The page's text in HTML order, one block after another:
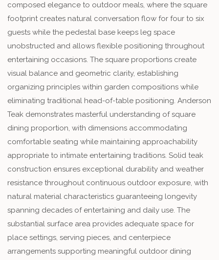
composed elegance to outdoor meals, where the square
footprint creates natural conversation flow for four to six
guests while the pedestal base keeps leg space
unobstructed and allows flexible positioning throughout
entertaining occasions. The square proportions create
visual balance and geometric clarity, establishing
organizing principles within garden compositions while
eliminating traditional head-of-table positioning. Anderson
Teak demonstrates masterful understanding of square
dining proportion, with dimensions accommodating
comfortable seating while maintaining approachability
appropriate to intimate entertaining traditions. Solid teak
construction ensures exceptional durability and weather
resistance throughout continuous outdoor exposure, with
natural material characteristics guaranteeing longevity
spanning decades of entertaining and daily use. The
substantial surface area provides adequate space for
place settings, serving pieces, and centerpiece
arrangements supporting meaningful outdoor dining